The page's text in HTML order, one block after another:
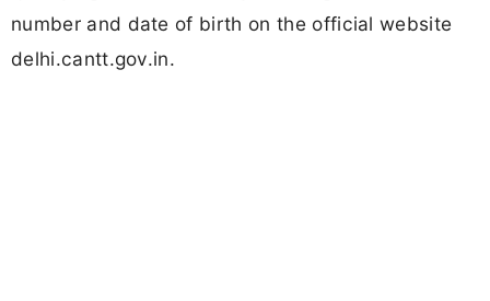
number and date of birth on the official website
delhi.cantt.gov.in.